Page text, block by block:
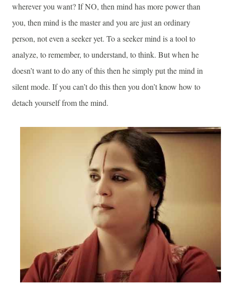
wherever you want? If NO, then mind has more power than
you, then mind is the master and you are just an ordinary
person, not even a seeker yet. To a seeker mind is a tool to
analyze, to remember, to understand, to think. But when he
doesn’t want to do any of this then he simply put the mind in
silent mode. If you can’t do this then you don’t know how to
detach yourself from the mind.